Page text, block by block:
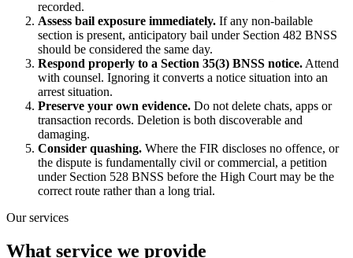
recorded.
Assess bail exposure immediately. If any non-bailable
section is present, anticipatory bail under Section 482 BNSS
should be considered the same day.
Respond properly to a Section 35(3) BNSS notice. Attend
with counsel. Ignoring it converts a notice situation into an
arrest situation.
Preserve your own evidence. Do not delete chats, apps or
transaction records. Deletion is both discoverable and
damaging.
Consider quashing. Where the FIR discloses no offence, or
the dispute is fundamentally civil or commercial, a petition
under Section 528 BNSS before the High Court may be the
correct route rather than a long trial.
Our services
What service we provide